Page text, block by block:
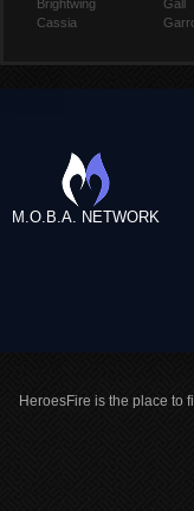
Brightwing
Cassia
Gall
M.O.B.A. NETWORK
HeroesFire is the place to